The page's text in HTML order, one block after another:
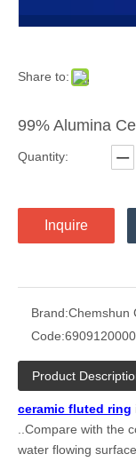
Share to:
99% Alumina
Quantity:
Inquire
Brand:Chemshun
Code:6909120000
Product
ceramic fluted ring
..Compare with the
water flowing